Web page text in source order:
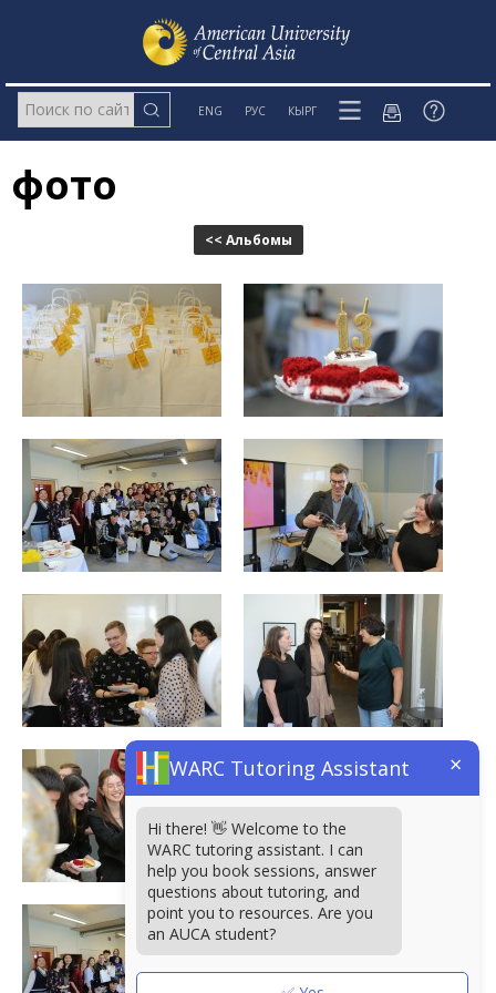
ENG РУС КЫРГ
фото
<< Альбомы
WARC Tutoring Assistant ×
Hi there! 👋 Welcome to the
WARC tutoring assistant. I can
help you book sessions, answer
questions about tutoring, and
point you to resources. Are you
an AUCA student?